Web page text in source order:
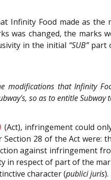
Infinity Food made as the
was changed, the marks
in the initial “SUB”part
e modifications that Infinity
so as to entitle Subway
(Act), infringement could
28 of the Act were:
against infringement
in respect of part of the
character (publici juris).